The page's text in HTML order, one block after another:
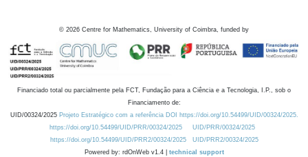
© 2026 Centre for Mathematics, University of Coimbra, funded by
Financiado total ou parcialmente pela FCT, Fundação para a Ciência e a Tecnologia, I.P., sob o
Financiamento de:
UID/00324/2025 Projeto Estratégico com a referência DOI https://doi.org/10.54499/UID/00324/2025.
https://doi.org/10.54499/UID/PRR/00324/2025
UID/PRR/00324/2025
https://doi.org/10.54499/UID/PRR2/00324/2025
UID/PRR2/00324/2025
Powered by: rdOnWeb v1.4 | technical support